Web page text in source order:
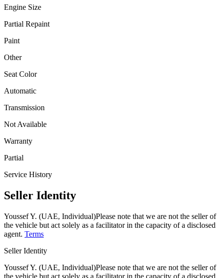
Engine Size
Partial Repaint
Paint
Other
Seat Color
Automatic
Transmission
Not Available
Warranty
Partial
Service History
Seller Identity
Youssef Y. (UAE, Individual)Please note that we are not the seller of
the vehicle but act solely as a facilitator in the capacity of a disclosed
agent. Terms
Seller Identity
Youssef Y. (UAE, Individual)Please note that we are not the seller of
the vehicle but act solely as a facilitator in the capacity of a disclosed